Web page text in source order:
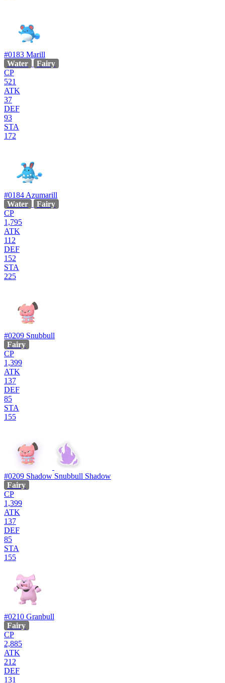
#0183 Marill
Water
Fairy
CP
521
ATK
37
DEF
93
STA
172
#0184 Azumarill
Water
Fairy
CP
1,795
ATK
112
DEF
152
STA
225
#0209 Snubbull
Fairy
CP
1,399
ATK
137
DEF
85
STA
155
#0209 Shadow Snubbull Shadow
Fairy
CP
1,399
ATK
137
DEF
85
STA
155
#0210 Granbull
Fairy
CP
2,885
ATK
212
DEF
131